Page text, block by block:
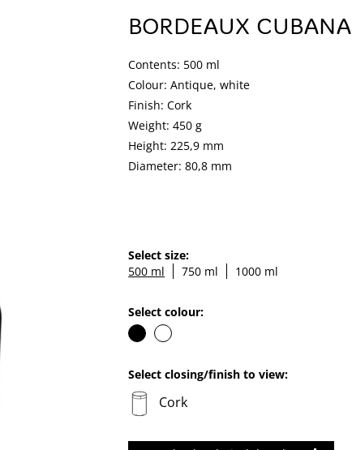
BORDEAUX CUBANA
Contents: 500 ml
Colour: Antique, white
Finish: Cork
Weight: 450 g
Height: 225,9 mm
Diameter: 80,8 mm
Select size:
500 ml
750 ml 1000 ml
Select colour:
Select closing/finish to view:
Cork